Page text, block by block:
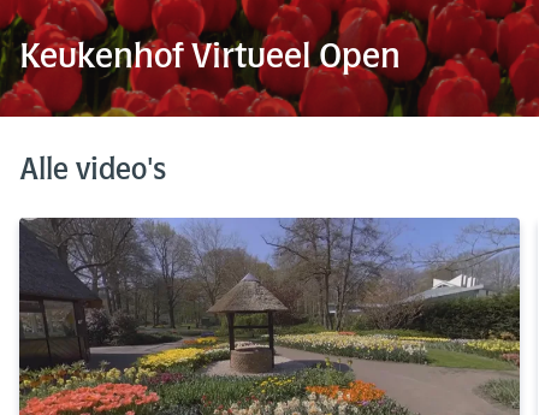
Keukenhof Virtueel Open
Alle video's